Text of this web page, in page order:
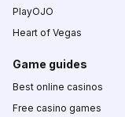
PlayOJO
Heart of Vegas
Game guides
Best online casinos
Free casino games